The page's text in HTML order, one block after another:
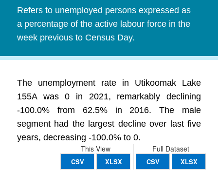
Refers to unemployed persons expressed as
a percentage of the active labour force in the
week previous to Census Day.
The unemployment rate in Utikoomak Lake
155A was 0 in 2021, remarkably declining
-100.0% from 62.5% in 2016. The male
segment had the largest decline over last five
years, decreasing -100.0% to 0.
Full Dataset
CSV XLSX
This View
CSV XLSX